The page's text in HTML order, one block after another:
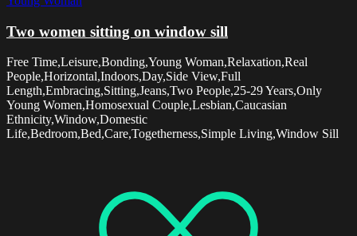
Two women sitting on window sill
Free Time,Leisure,Bonding,Young Woman,Relaxation,Real
People,Horizontal,Indoors,Day,Side View,Full
Length,Embracing,Sitting,Jeans,Two People,25-29 Years,Only
Young Women,Homosexual Couple,Lesbian,Caucasian
Ethnicity,Window,Domestic
Life,Bedroom,Bed,Care,Togetherness,Simple Living,Window Sill